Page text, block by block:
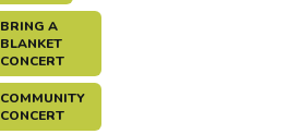
BRING A
BLANKET
CONCERT
COMMUNITY
CONCERT